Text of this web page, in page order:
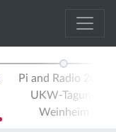
Pi and Radio 2019
UKW-Tagung
Weinheim